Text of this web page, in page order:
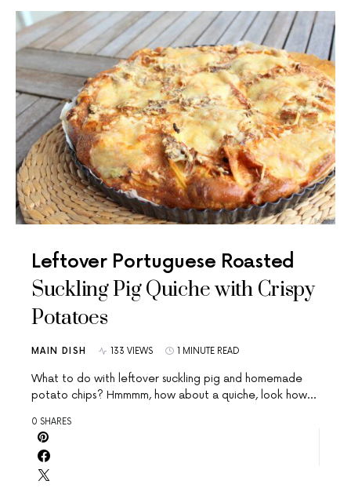
Leftover Portuguese Roasted
Suckling Pig Quiche with Crispy
Potatoes
MAIN DISH 133 VIEWS 1 MINUTE READ
What to do with leftover suckling pig and homemade
potato chips? Hmmmm, how about a quiche, look how…
0 SHARES